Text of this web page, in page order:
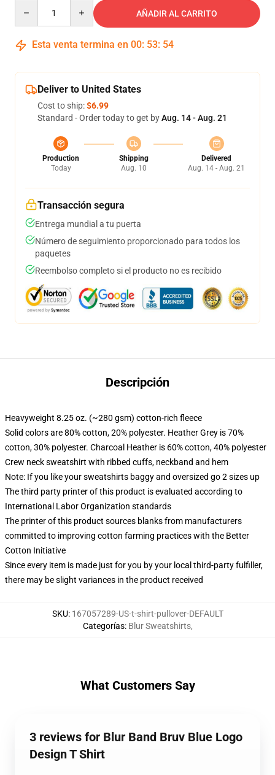
AÑADIR AL CARRITO
Esta venta termina en 00: 53: 53
Deliver to United States
Cost to ship:$6.99
Standard - Order today to get byAug. 14 - Aug. 21
Production
Today
Shipping
Aug. 10
Delivered
Aug. 14 - Aug. 21
Transacción segura
Entrega mundial a tu puerta
Número de seguimiento proporcionado para todos los
paquetes
Reembolso completo si el producto no es recibido
Descripción
Heavyweight 8.25 oz. (~280 gsm) cotton-rich fleece
Solid colors are 80% cotton, 20% polyester. Heather Grey is 70%
cotton, 30% polyester. Charcoal Heather is 60% cotton, 40% polyester
Crew neck sweatshirt with ribbed cuffs, neckband and hem
Note: If you like your sweatshirts baggy and oversized go 2 sizes up
The third party printer of this product is evaluated according to
International Labor Organization standards
The printer of this product sources blanks from manufacturers
committed to improving cotton farming practices with the Better
Cotton Initiative
Since every item is made just for you by your local third-party fulfiller,
there may be slight variances in the product received
SKU: 167057289-US-t-shirt-pullover-DEFAULT
Categorías: Blur Sweatshirts,
What Customers Say
3 reviews for Blur Band Bruv Blue Logo
Design T Shirt